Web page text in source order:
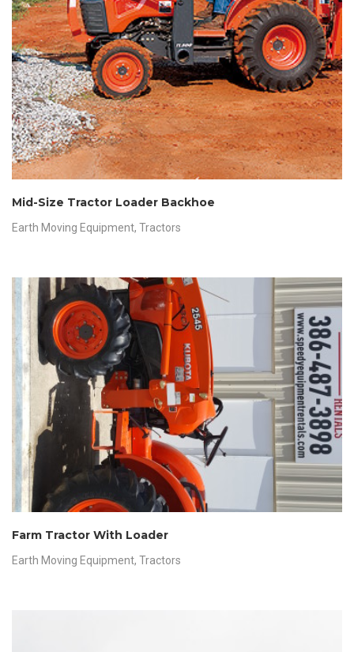
Mid-Size Tractor Loader Backhoe
Earth Moving Equipment, Tractors
Farm Tractor With Loader
Earth Moving Equipment, Tractors